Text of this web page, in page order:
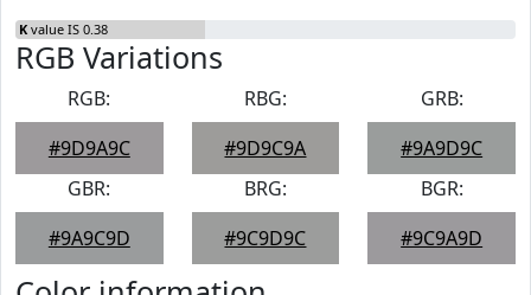
K value IS 0.38
RGB Variations
RGB:
#9D9A9C
RBG:
#9D9C9A
GRB:
#9A9D9C
GBR:
#9A9C9D
BRG:
#9C9D9C
BGR:
#9C9A9D